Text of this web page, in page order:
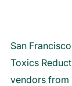
San
Toxics
vendors from